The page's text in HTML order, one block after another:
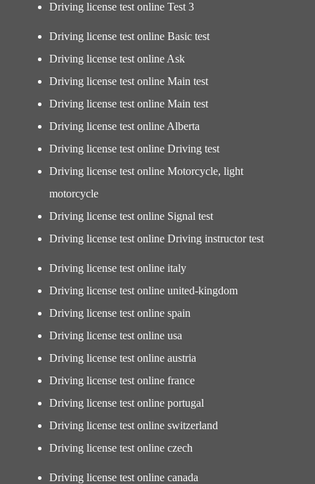
Driving license test online Test 3
Driving license test online Basic test
Driving license test online Ask
Driving license test online Main test
Driving license test online Main test
Driving license test online Alberta
Driving license test online Driving test
Driving license test online Motorcycle, light
motorcycle
Driving license test online Signal test
Driving license test online Driving instructor test
Driving license test online italy
Driving license test online united-kingdom
Driving license test online spain
Driving license test online usa
Driving license test online austria
Driving license test online france
Driving license test online portugal
Driving license test online switzerland
Driving license test online czech
Driving license test online canada